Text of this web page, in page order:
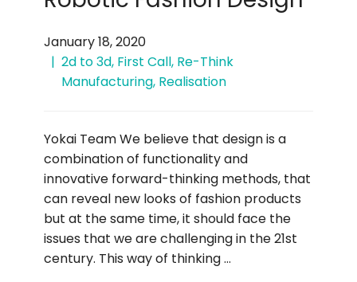
January 18, 2020
2d to 3d, First Call, Re-Think
Manufacturing, Realisation
Yokai Team We believe that design is a
combination of functionality and
innovative forward-thinking methods, that
can reveal new looks of fashion products
but at the same time, it should face the
issues that we are challenging in the 21st
century. This way of thinking …